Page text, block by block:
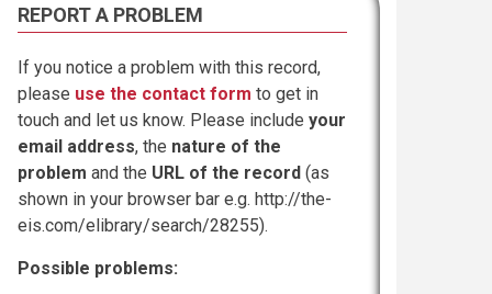
REPORT A PROBLEM
If you notice a problem with this record,
please use the contact form to get in
touch and let us know. Please include your
email address, the nature of the
problem and the URL of the record (as
shown in your browser bar e.g. http://the-
eis.com/elibrary/search/28255).
Possible problems: